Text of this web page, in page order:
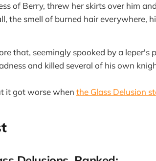
of Berry, threw her skirts over him
the smell of burned hair everywhere,
that, seemingly spooked by a leper's
and killed several of his own
it got worse when the Glass Delusion